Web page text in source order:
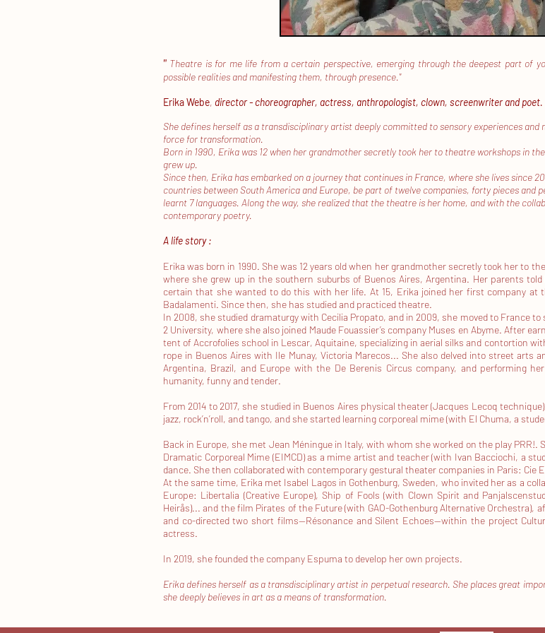
" Theatre is for me life from a certain perspective, emerging through the deepest part of
possible realities and manifesting them, through presence."
Erika Webe, director - choreographer, actress, anthropologist, clown, screenwriter and poet.
She defines herself as a transdisciplinary artist deeply committed to sensory experiences
force for transformation.
Born in 1990, Erika was 12 when her grandmother secretly took her to theatre workshops in
grew up.
Since then, Erika has embarked on a journey that continues in France, where she lives since
countries between South America and Europe, be part of twelve companies, forty pieces
learnt 7 languages. Along the way, she realized that the theatre is her home, and with the
contemporary poetry.
A life story :
Erika was born in 1990. She was 12 years old when her grandmother secretly took her to
where she grew up in the southern suburbs of Buenos Aires, Argentina. Her parents
certain that she wanted to do this with her life. At 15, Erika joined her first company at
Badalamenti. Since then, she has studied and practiced theatre.
In 2008, she studied dramaturgy with Cecilia Propato, and in 2009, she moved to France
2 University, where she also joined Maude Fouassier’s company Muses en Abyme. After
tent of Accrofolies school in Lescar, Aquitaine, specializing in aerial silks and contortion
rope in Buenos Aires with Ile Munay, Victoria Marecos... She also delved into street arts
Argentina, Brazil, and Europe with the De Berenis Circus company, and performing
humanity, funny and tender.
From 2014 to 2017, she studied in Buenos Aires physical theater (Jacques Lecoq
jazz, rock’n’roll, and tango, and she started learning corporeal mime (with El Chuma, a
Back in Europe, she met Jean Méningue in Italy, with whom she worked on the play
Dramatic Corporeal Mime (EIMCD) as a mime artist and teacher (with Ivan Bacciochi, a
dance. She then collaborated with contemporary gestural theater companies in Paris: Cie
At the same time, Erika met Isabel Lagos in Gothenburg, Sweden, who invited her as a
Europe: Libertalia (Creative Europe), Ship of Fools (with Clown Spirit and
Heirås)... and the film Pirates of the Future (with GAO-Gothenburg Alternative Orchestra),
and co-directed two short films—Résonance and Silent Echoes—within the project
actress.
In 2019, she founded the company Espuma to develop her own projects.
Erika defines herself as a transdisciplinary artist in perpetual research. She places great
she deeply believes in art as a means of transformation.